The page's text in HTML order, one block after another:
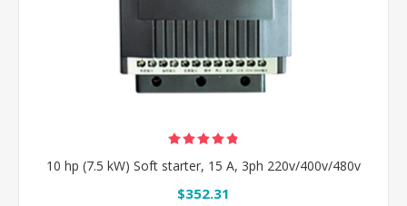
10 hp (7.5 kW) Soft starter, 15 A, 3ph 220v/400v/480v
$352.31